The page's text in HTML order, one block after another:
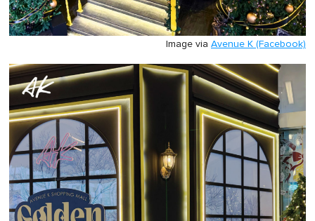
Image via Avenue K (Facebook)